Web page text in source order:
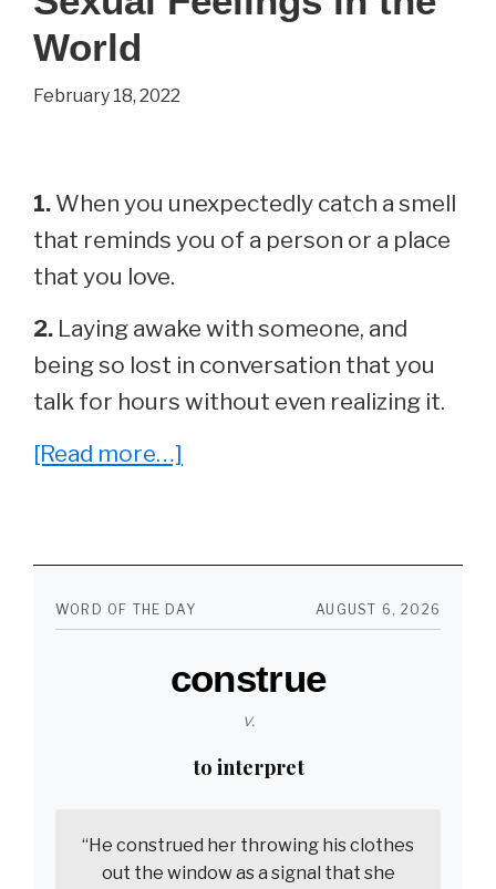
World
February 18, 2022
1. When you unexpectedly catch a smell
that reminds you of a person or a place
that you love.
2. Laying awake with someone, and
being so lost in conversation that you
talk for hours without even realizing it.
[Read more…]
the
Best
Non-
Sexual
the
WORD OF THE DAY AUGUST 6, 2026
construe
v.
to interpret
“He construed her throwing his clothes
out the window as a signal that she